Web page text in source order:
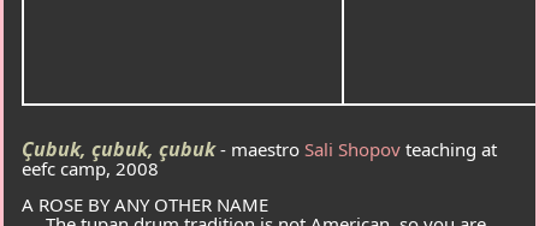
Ҫubuk, çubuk, çubuk- maestro Sali Shopov teaching at
eefc camp, 2008
A ROSE BY ANY OTHER NAME